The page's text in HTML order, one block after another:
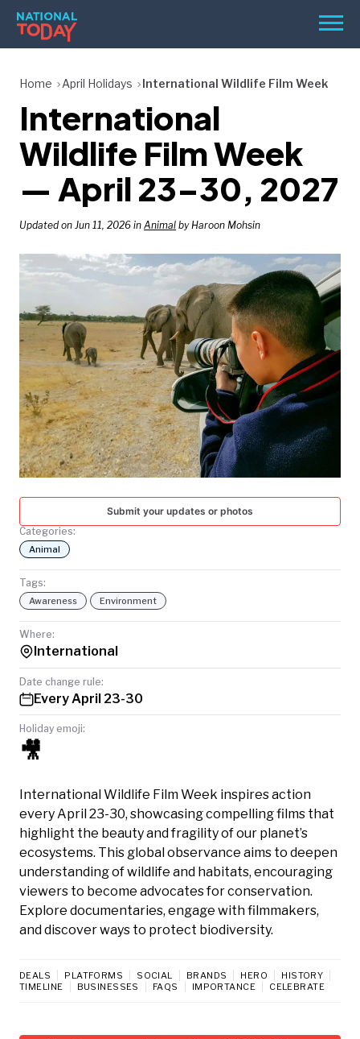
Skip
content
Menu
BIRTHDAYS
REMINDERS
SEARCH
SEARCH
NATIONAL
TODAY
Home April Holidays International Wildlife Film Week
International
Wildlife Film Week
— April 23–30, 2027
Updated on Jun 11, 2026 in Animal by Haroon Mohsin
Submit your updates or photos
Categories:
Animal
Tags:
Awareness Environment
Where:
International
Date change rule:
Every April 23-30
Holiday emoji:
🎥
International Wildlife Film Week inspires action
every April 23-30, showcasing compelling films that
highlight the beauty and fragility of our planet’s
ecosystems. This global observance aims to deepen
understanding of wildlife and habitats, encouraging
viewers to become advocates for conservation.
Explore documentaries, engage with filmmakers,
and discover ways to protect biodiversity.
DEALS PLATFORMS SOCIAL BRANDS HERO
HISTORY
TIMELINE
BUSINESSES FAQS IMPORTANCE CELEBRATE